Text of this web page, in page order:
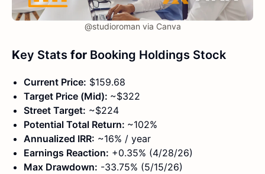
@studioroman via Canva
Key Stats for Booking Holdings Stock
Current Price: $159.68
Target Price (Mid): ~$322
Street Target: ~$224
Potential Total Return: ~102%
Annualized IRR: ~16% / year
Earnings Reaction: +0.35% (4/28/26)
Max Drawdown: -33.75% (5/15/26)